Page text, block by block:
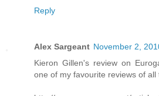
Reply
Alex Sargeant November 2,
Kieron Gillen's review on
one of my favourite reviews of all